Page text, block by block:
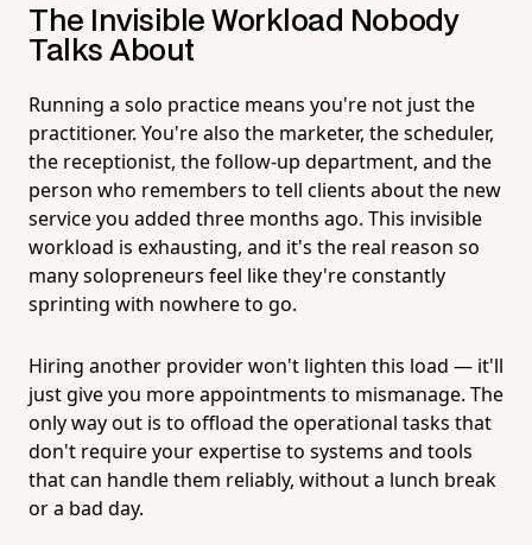
The Invisible Workload Nobody
Talks About
Running a solo practice means you're not just the
practitioner. You're also the marketer, the scheduler,
the receptionist, the follow-up department, and the
person who remembers to tell clients about the new
service you added three months ago. This invisible
workload is exhausting, and it's the real reason so
many solopreneurs feel like they're constantly
sprinting with nowhere to go.
Hiring another provider won't lighten this load — it'll
just give you more appointments to mismanage. The
only way out is to offload the operational tasks that
don't require your expertise to systems and tools
that can handle them reliably, without a lunch break
or a bad day.